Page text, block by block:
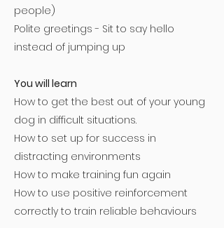
people)
Polite greetings - Sit to say hello
instead of jumping up
You will learn
How to get the best out of your young
dog in difficult situations.
How to set up for success in
distracting environments
How to make training fun again
How to use positive reinforcement
correctly to train reliable behaviours